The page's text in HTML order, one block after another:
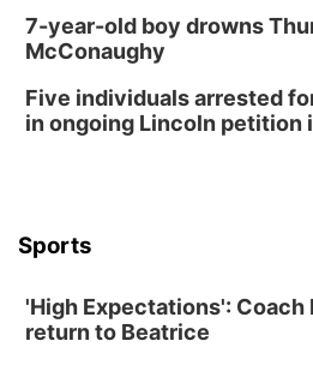
Lauritzen Gardens
Thu, Aug 13
Secret Park Lounge
North Omaha Music & Arts
Fri, Aug 14@6:30pm
7-year-old boy drowns
McConaughy
Five individuals arrested
in ongoing Lincoln petition
Sports
'High Expectations':
return to Beatrice